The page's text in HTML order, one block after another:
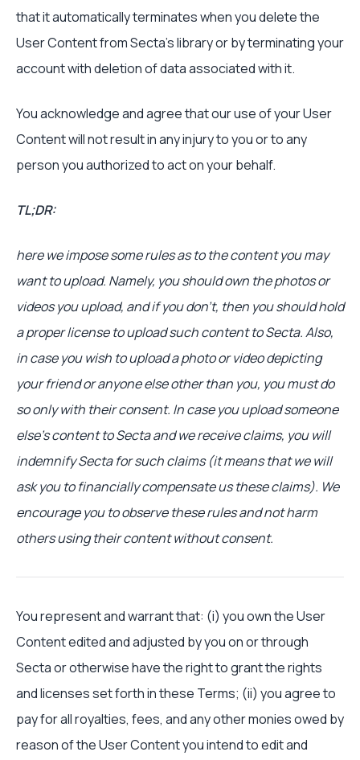
that it automatically terminates when you delete the
User Content from Secta’s library or by terminating your
account with deletion of data associated with it.
You acknowledge and agree that our use of your User
Content will not result in any injury to you or to any
person you authorized to act on your behalf.
TL;DR:
here we impose some rules as to the content you may
want to upload. Namely, you should own the photos or
videos you upload, and if you don’t, then you should hold
a proper license to upload such content to Secta. Also,
in case you wish to upload a photo or video depicting
your friend or anyone else other than you, you must do
so only with their consent. In case you upload someone
else’s content to Secta and we receive claims, you will
indemnify Secta for such claims (it means that we will
ask you to financially compensate us these claims). We
encourage you to observe these rules and not harm
others using their content without consent.
You represent and warrant that: (i) you own the User
Content edited and adjusted by you on or through
Secta or otherwise have the right to grant the rights
and licenses set forth in these Terms; (ii) you agree to
pay for all royalties, fees, and any other monies owed by
reason of the User Content you intend to edit and